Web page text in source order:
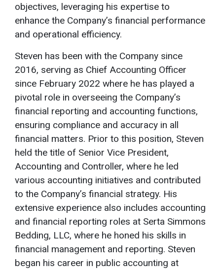
objectives, leveraging his expertise to
enhance the Company’s financial performance
and operational efficiency.
Steven has been with the Company since
2016, serving as Chief Accounting Officer
since February 2022 where he has played a
pivotal role in overseeing the Company’s
financial reporting and accounting functions,
ensuring compliance and accuracy in all
financial matters. Prior to this position, Steven
held the title of Senior Vice President,
Accounting and Controller, where he led
various accounting initiatives and contributed
to the Company’s financial strategy. His
extensive experience also includes accounting
and financial reporting roles at Serta Simmons
Bedding, LLC, where he honed his skills in
financial management and reporting. Steven
began his career in public accounting at